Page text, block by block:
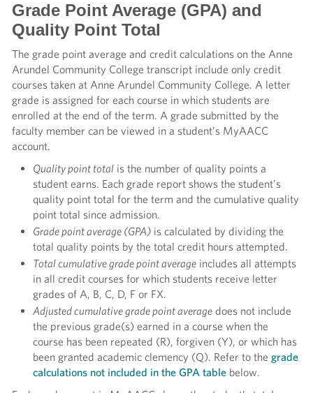
Grade Point Average (GPA) and
Quality Point Total
The grade point average and credit calculations on the Anne
Arundel Community College transcript include only credit
courses taken at Anne Arundel Community College. A letter
grade is assigned for each course in which students are
enrolled at the end of the term. A grade submitted by the
faculty member can be viewed in a student’s MyAACC
account.
Quality point total is the number of quality points a
student earns. Each grade report shows the student’s
quality point total for the term and the cumulative quality
point total since admission.
Grade point average (GPA) is calculated by dividing the
total quality points by the total credit hours attempted.
Total cumulative grade point average includes all attempts
in all credit courses for which students receive letter
grades of A, B, C, D, F or FX.
Adjusted cumulative grade point average does not include
the previous grade(s) earned in a course when the
course has been repeated (R), forgiven (Y), or which has
been granted academic clemency (Q). Refer to the grade
calculations not included in the GPA table below.